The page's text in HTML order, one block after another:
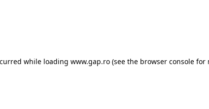
while loading www.gap.ro (see the browser console